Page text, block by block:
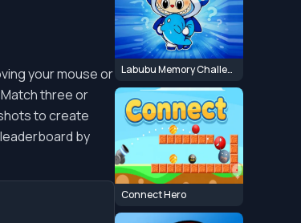
your mouse or
three or
to create
by
Labubu Memory Challenge
Connect Hero